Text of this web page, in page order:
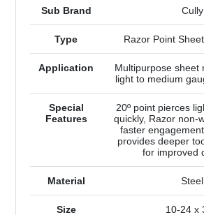
Sub Brand Cully
Type Razor Point
Application
Multipurpose sheet
light to medium
Special
Features
20º point pierces
quickly, Razor non-
faster
provides deeper
for improved
Material Steel
Size 10-24 x